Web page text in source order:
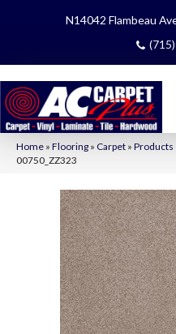
N14042 Flambeau
Home » Flooring » Carpet » Products
00750_ZZ323